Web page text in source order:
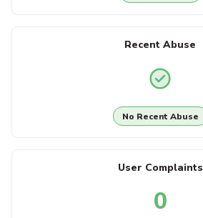
Recent Abuse
No Recent Abuse
User Complaints
0